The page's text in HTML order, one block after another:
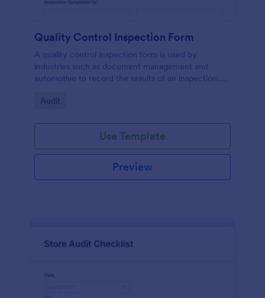
Quality Control Inspection Form
A quality control inspection form is used by
industries such as document management and
automotive to record the results of an inspection.
Go to Category:
Audit
Use Template
Preview